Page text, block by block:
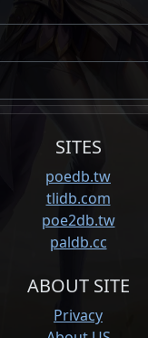
SITES
poedb.tw
tlidb.com
poe2db.tw
paldb.cc
ABOUT SITE
Privacy